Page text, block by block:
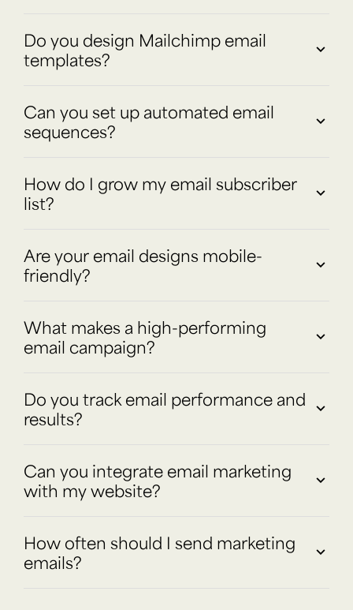
Do you design Mailchimp email
templates?
Can you set up automated email
sequences?
How do I grow my email subscriber
list?
Are your email designs mobile-
friendly?
What makes a high-performing
email campaign?
Do you track email performance and
results?
Can you integrate email marketing
with my website?
How often should I send marketing
emails?